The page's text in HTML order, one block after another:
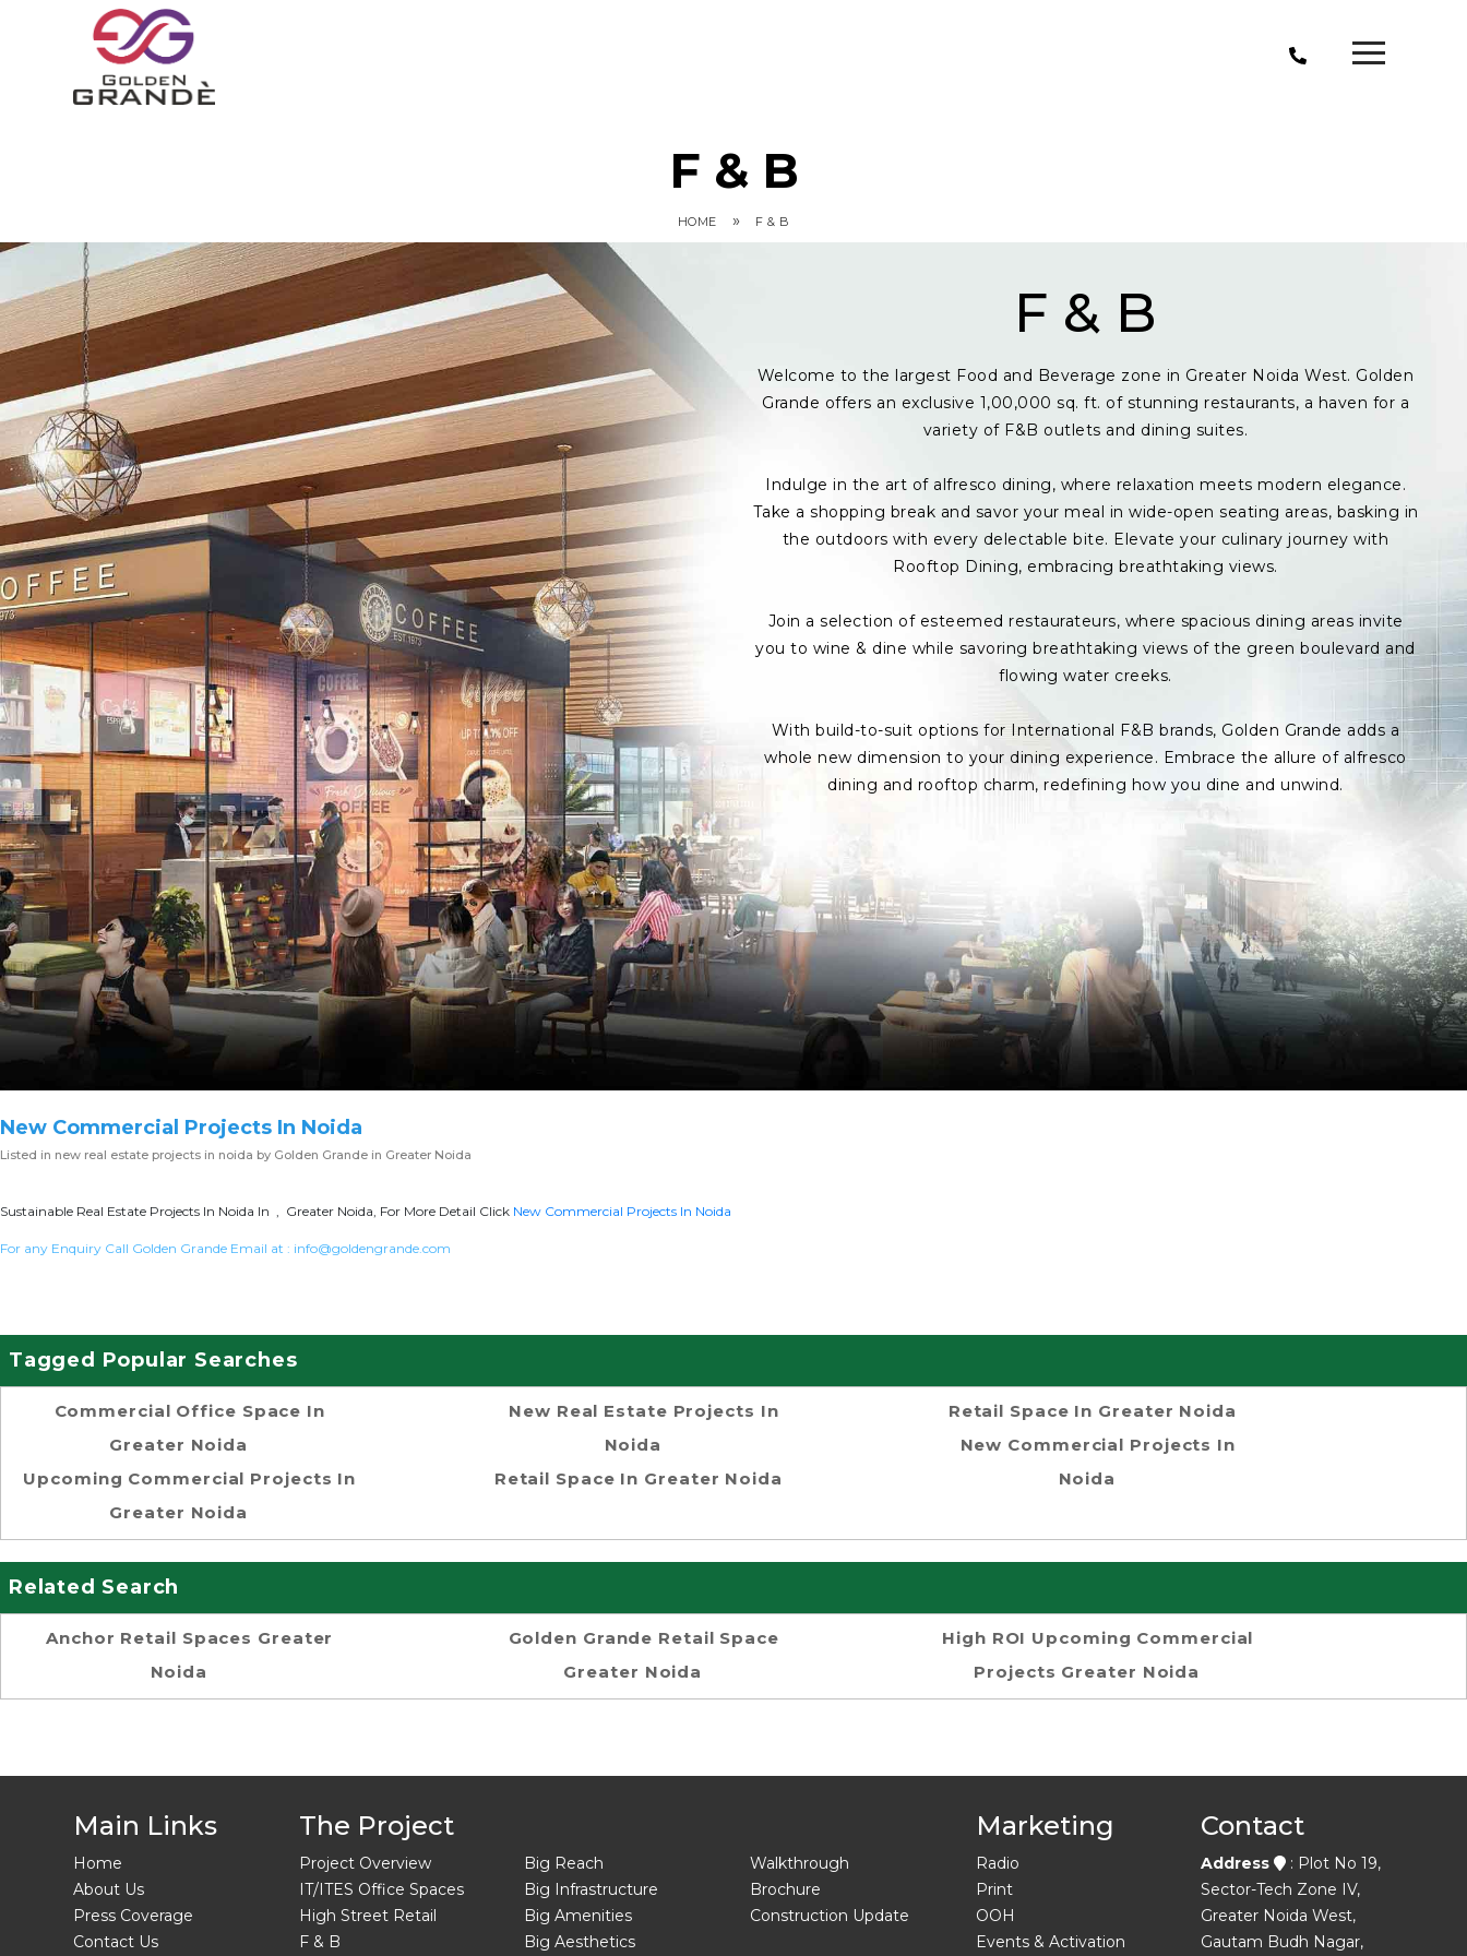
F & B
HOME » F & B
F & B
Welcome to the largest Food and Beverage zone in Greater Noida West. Golden
Grande offers an exclusive 1,00,000 sq. ft. of stunning restaurants, a haven for a
variety of F&B outlets and dining suites.
Indulge in the art of alfresco dining, where relaxation meets modern elegance.
Take a shopping break and savor your meal in wide-open seating areas, basking in
the outdoors with every delectable bite. Elevate your culinary journey with
Rooftop Dining, embracing breathtaking views.
Join a selection of esteemed restaurateurs, where spacious dining areas invite
you to wine & dine while savoring breathtaking views of the green boulevard and
flowing water creeks.
With build-to-suit options for International F&B brands, Golden Grande adds a
whole new dimension to your dining experience. Embrace the allure of alfresco
dining and rooftop charm, redefining how you dine and unwind.
New Commercial Projects In Noida
Listed in new real estate projects in noida by Golden Grande in Greater Noida
Sustainable Real Estate Projects In Noida In , Greater Noida, For More Detail Click New Commercial Projects In Noida
For any Enquiry Call Golden Grande Email at : info@goldengrande.com
Tagged Popular Searches
Commercial Office Space In
Greater Noida
Upcoming Commercial Projects In
Greater Noida
New Real Estate Projects In
Noida
Retail Space In Greater Noida
Retail Space In Greater Noida
New Commercial Projects In
Noida
Related Search
Anchor Retail Spaces Greater
Noida
Golden Grande Retail Space
Greater Noida
High ROI Upcoming Commercial
Projects Greater Noida
Main Links
Home
About Us
Press Coverage
Contact Us
The Project
Project Overview
IT/ITES Office Spaces
High Street Retail
F & B
Big Reach
Big Infrastructure
Big Amenities
Big Aesthetics
Walkthrough
Brochure
Construction Update
Marketing
Radio
Print
OOH
Events & Activation
Contact
Address
: Plot No 19,
Sector-Tech Zone IV,
Greater Noida West,
Gautam Budh Nagar,